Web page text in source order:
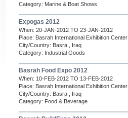
Category: Marine & Boat Shows
Expogas 2012
When: 20-JAN-2012 TO 23-JAN-2012
Place: Basrah International Exhibition Center
City/Country: Basra , Iraq
Category: Industrial Goods
Basrah Food Expo 2012
When: 10-FEB-2012 TO 13-FEB-2012
Place: Basrah International Exhibition Center
City/Country: Basra , Iraq
Category: Food & Beverage